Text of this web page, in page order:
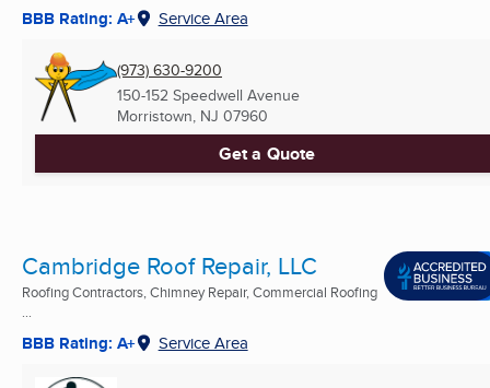
BBB Rating: A+ Service Area
(973) 630-9200
150-152 Speedwell Avenue
Morristown, NJ 07960
Get a Quote
Cambridge Roof Repair, LLC
Roofing Contractors, Chimney Repair, Commercial Roofing
...
BBB Rating: A+ Service Area